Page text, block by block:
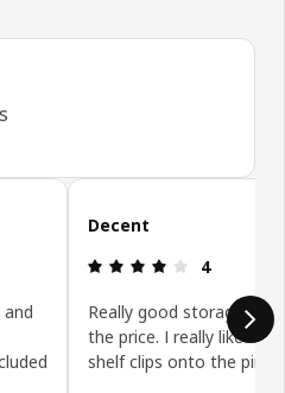
of 5 stars. Total reviews: 1589
of 5 stars.
Decent
Review: 4
4
Really good storage
the price. I really like
shelf clips onto the pins.